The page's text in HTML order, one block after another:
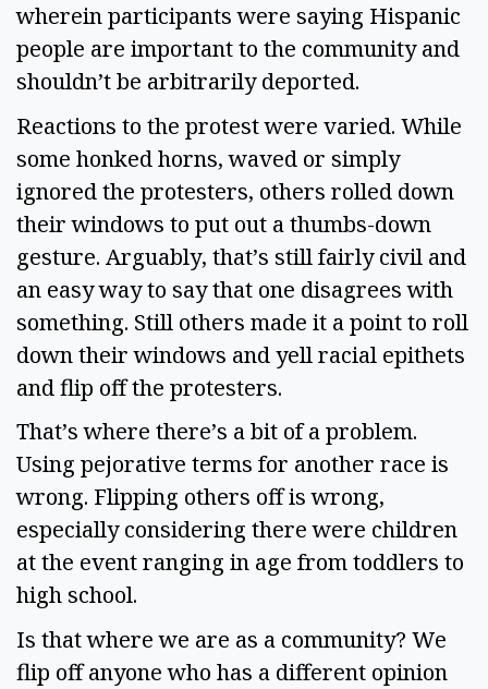
wherein participants were saying Hispanic
people are important to the community and
shouldn’t be arbitrarily deported.
Reactions to the protest were varied. While
some honked horns, waved or simply
ignored the protesters, others rolled down
their windows to put out a thumbs-down
gesture. Arguably, that’s still fairly civil and
an easy way to say that one disagrees with
something. Still others made it a point to roll
down their windows and yell racial epithets
and flip off the protesters.
That’s where there’s a bit of a problem.
Using pejorative terms for another race is
wrong. Flipping others off is wrong,
especially considering there were children
at the event ranging in age from toddlers to
high school.
Is that where we are as a community? We
flip off anyone who has a different opinion